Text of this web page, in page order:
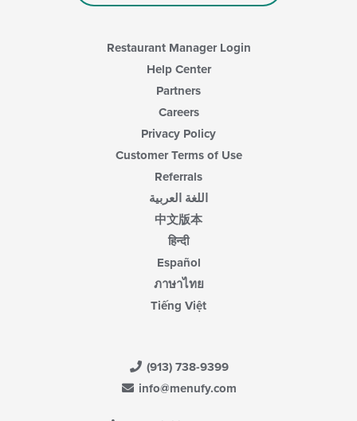
Restaurant Manager Login
Help Center
Partners
Careers
Privacy Policy
Customer Terms of Use
Referrals
اللغة العربية
中文版本
हिन्दी
Español
ภาษาไทย
Tiếng Việt
(913) 738-9399
info@menufy.com